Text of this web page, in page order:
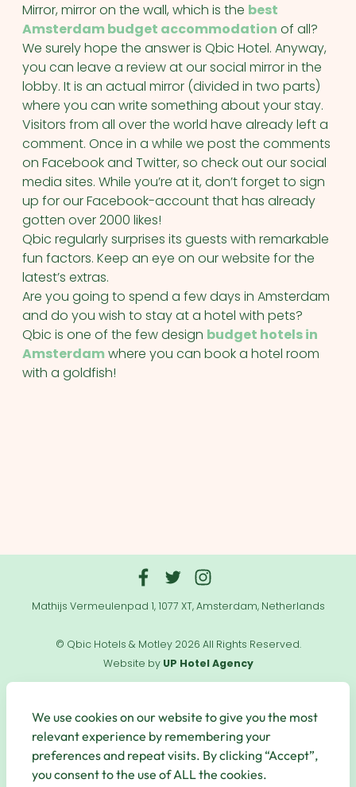
Mirror, mirror on the wall, which is the best
Amsterdam budget accommodation of all?
We surely hope the answer is Qbic Hotel. Anyway,
you can leave a review at our social mirror in the
lobby. It is an actual mirror (divided in two parts)
where you can write something about your stay.
Visitors from all over the world have already left a
comment. Once in a while we post the comments
on Facebook and Twitter, so check out our social
media sites. While you’re at it, don’t forget to sign
up for our Facebook-account that has already
gotten over 2000 likes!
Qbic regularly surprises its guests with remarkable
fun factors. Keep an eye on our website for the
latest’s extras.
Are you going to spend a few days in Amsterdam
and do you wish to stay at a hotel with pets?
Qbic is one of the few design budget hotels in
Amsterdamwhere you can book a hotel room
with a goldfish!
Mathijs Vermeulenpad 1, 1077 XT, Amsterdam, Netherlands
© Qbic Hotels & Motley 2026 All Rights Reserved.
Website by UP Hotel Agency
Links
Secure Payments
We use cookies on our website to give you the most
relevant experience by remembering your
preferences and repeat visits. By clicking “Accept”,
you consent to the use of ALL the cookies.